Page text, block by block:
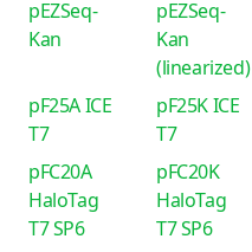
pEZSeq-
Kan
pEZSeq-
Kan
(linearized)
pF25A ICE
T7
pF25K ICE
T7
pFC20A
HaloTag
T7 SP6
pFC20K
HaloTag
T7 SP6